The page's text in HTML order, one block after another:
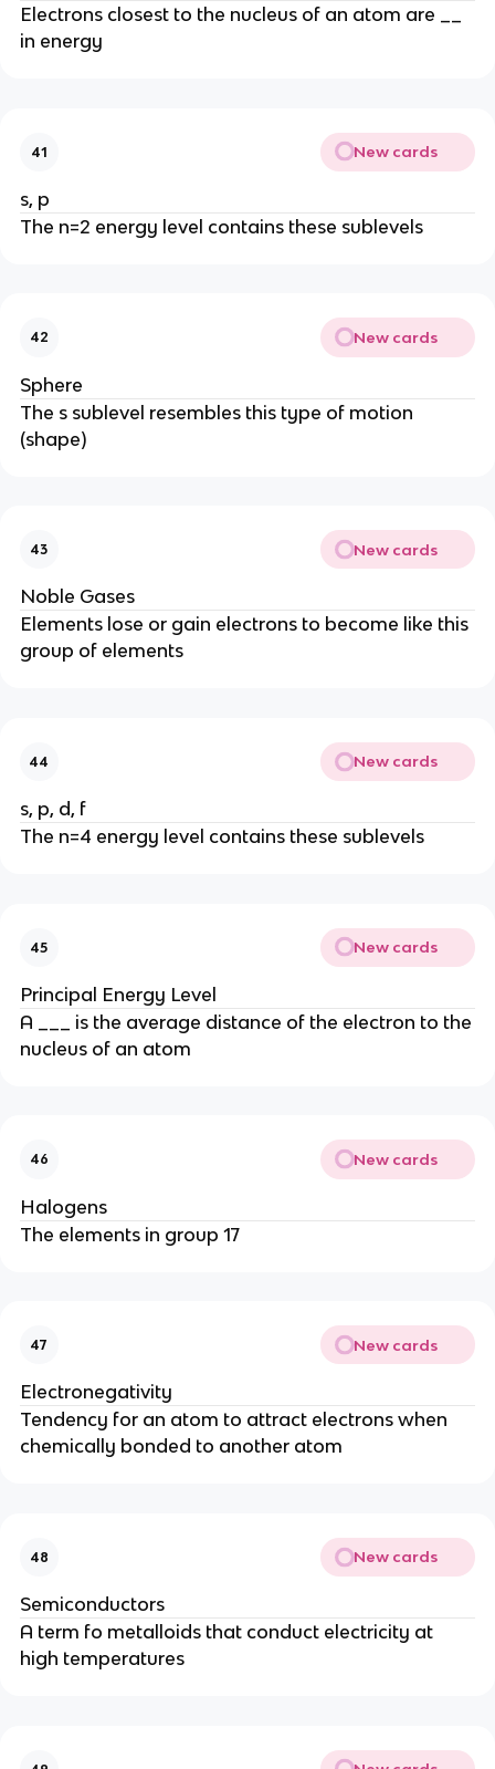
Electrons closest to the nucleus of an atom are __
in energy
41 New cards
s, p
The n=2 energy level contains these sublevels
42 New cards
Sphere
The s sublevel resembles this type of motion
(shape)
43 New cards
Noble Gases
Elements lose or gain electrons to become like this
group of elements
44 New cards
s, p, d, f
The n=4 energy level contains these sublevels
45 New cards
Principal Energy Level
A ___ is the average distance of the electron to the
nucleus of an atom
46 New cards
Halogens
The elements in group 17
47 New cards
Electronegativity
Tendency for an atom to attract electrons when
chemically bonded to another atom
48 New cards
Semiconductors
A term fo metalloids that conduct electricity at
high temperatures